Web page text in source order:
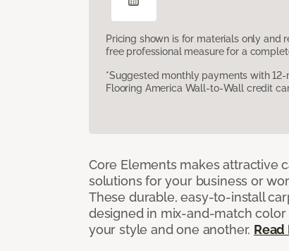
Pricing shown is for materials only and
free professional measure for a
*Suggested monthly payments with
Flooring America Wall-to-Wall credit
Core Elements makes attractive
solutions for your business or
These durable, easy-to-install
designed in mix-and-match
your style and one another. Read